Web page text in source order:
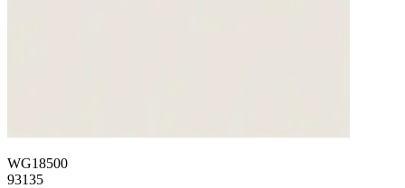
WG18500
93135